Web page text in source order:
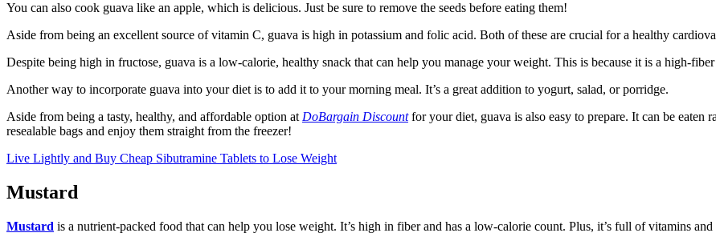
You can also cook guava like an apple, which is delicious. Just be sure to remove the seeds before eating them!
Aside from being an excellent source of vitamin C, guava is high in potassium and folic acid. Both of these are crucial for a healthy
Despite being high in fructose, guava is a low-calorie, healthy snack that can help you manage your weight. This is because it is a high-
Another way to incorporate guava into your diet is to add it to your morning meal. It’s a great addition to yogurt, salad, or porridge.
Aside from being a tasty, healthy, and affordable option at DoBargain Discountfor your diet, guava is also easy to prepare. It can be eaten
resealable bags and enjoy them straight from the freezer!
Live Lightly and Buy Cheap Sibutramine Tablets to Lose Weight
Mustard
Mustard is a nutrient-packed food that can help you lose weight. It’s high in fiber and has a low-calorie count. Plus, it’s full of vitamins